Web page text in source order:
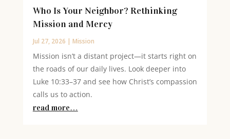
Who Is Your Neighbor? Rethinking
Mission and Mercy
Jul 27, 2026 | Mission
Mission isn’t a distant project—it starts right on
the roads of our daily lives. Look deeper into
Luke 10:33–37 and see how Christ’s compassion
calls us to action.
read more…